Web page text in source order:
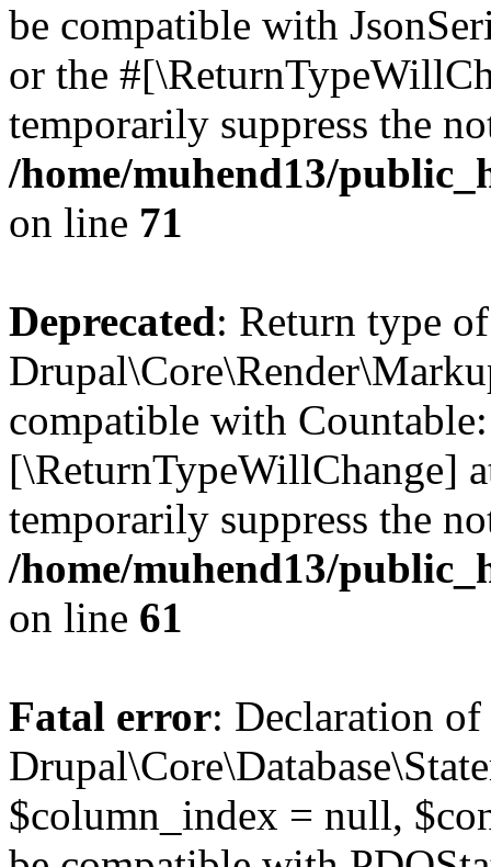
be compatible with
or the
temporarily suppress the
/home/muhend13/
on line 71
Deprecated: Return type of
compatible with
[\ReturnTypeWillChange]
temporarily suppress the
/home/muhend13/
on line 61
Fatal error: Declaration of
$column_index = null,